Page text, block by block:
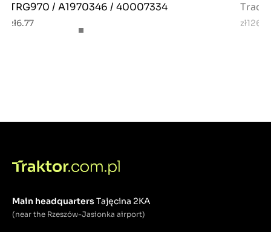
TRG970 / A1970346 / 40007334
zł6.77
Main headquartersTajęcina 2KA
(near the Rzeszów-Jasionka airport)